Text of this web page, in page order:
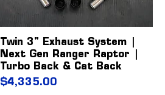
Twin 3" Exhaust System |
Next Gen Ranger Raptor |
Turbo Back & Cat Back
Price
$4,335.00